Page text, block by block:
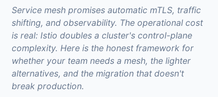
Service mesh promises automatic mTLS, traffic
shifting, and observability. The operational cost
is real: Istio doubles a cluster's control-plane
complexity. Here is the honest framework for
whether your team needs a mesh, the lighter
alternatives, and the migration that doesn't
break production.